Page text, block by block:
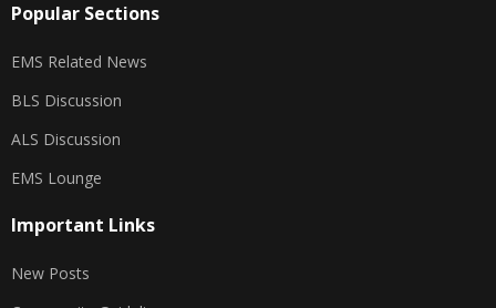
Popular Sections
EMS Related News
BLS Discussion
ALS Discussion
EMS Lounge
Important Links
New Posts